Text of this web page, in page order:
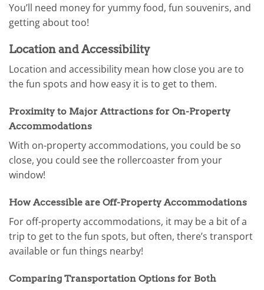
You’ll need money for yummy food, fun souvenirs, and
getting about too!
Location and Accessibility
Location and accessibility mean how close you are to
the fun spots and how easy it is to get to them.
Proximity to Major Attractions for On-Property
Accommodations
With on-property accommodations, you could be so
close, you could see the rollercoaster from your
window!
How Accessible are Off-Property Accommodations
For off-property accommodations, it may be a bit of a
trip to get to the fun spots, but often, there’s transport
available or fun things nearby!
Comparing Transportation Options for Both